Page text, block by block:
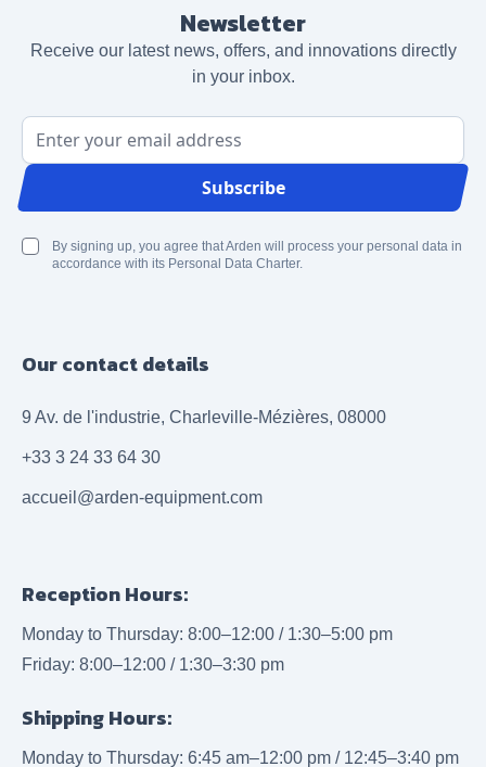
Newsletter
Receive our latest news, offers, and innovations directly
in your inbox.
Email Address
Subscribe
By signing up, you agree that Arden will process your personal data in
accordance with its Personal Data Charter.
Our contact details
9 Av. de l'industrie, Charleville-Mézières, 08000
+33 3 24 33 64 30
accueil@arden-equipment.com
Reception Hours:
Monday to Thursday: 8:00–12:00 / 1:30–5:00 pm
Friday: 8:00–12:00 / 1:30–3:30 pm
Shipping Hours:
Monday to Thursday: 6:45 am–12:00 pm / 12:45–3:40 pm